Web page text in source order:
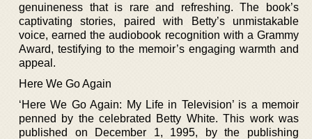
genuineness that is rare and refreshing. The book’s
captivating stories, paired with Betty’s unmistakable
voice, earned the audiobook recognition with a Grammy
Award, testifying to the memoir’s engaging warmth and
appeal.
Here We Go Again
‘Here We Go Again: My Life in Television’ is a memoir
penned by the celebrated Betty White. This work was
published on December 1, 1995, by the publishing